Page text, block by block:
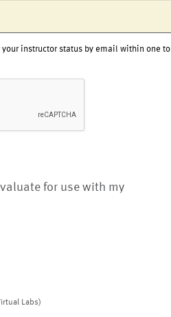
instructor status by email within one to
for use with my
Labs)